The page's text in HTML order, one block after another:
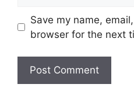
Save my name,
browser for the next